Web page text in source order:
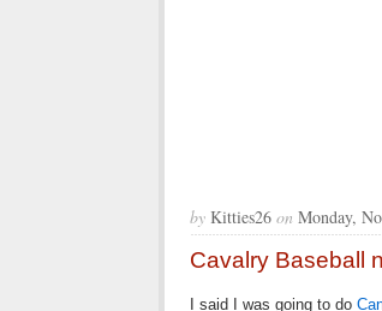
by Kitties26 on Monday,
Cavalry Baseball
I said I was going to do